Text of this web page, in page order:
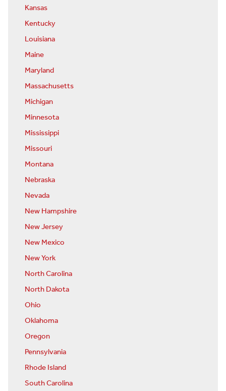
Kansas
Kentucky
Louisiana
Maine
Maryland
Massachusetts
Michigan
Minnesota
Mississippi
Missouri
Montana
Nebraska
Nevada
New Hampshire
New Jersey
New Mexico
New York
North Carolina
North Dakota
Ohio
Oklahoma
Oregon
Pennsylvania
Rhode Island
South Carolina